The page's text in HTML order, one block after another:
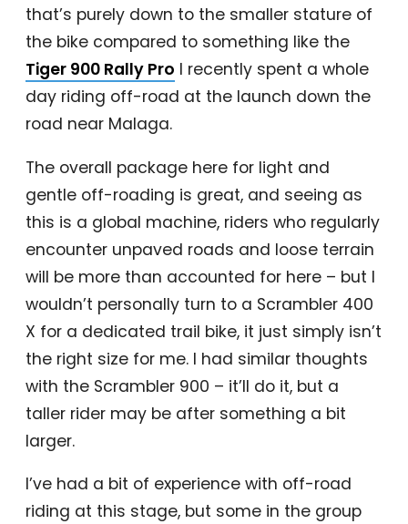
that’s purely down to the smaller stature of
the bike compared to something like the
Tiger 900 Rally Pro I recently spent a whole
day riding off-road at the launch down the
road near Malaga.
The overall package here for light and
gentle off-roading is great, and seeing as
this is a global machine, riders who regularly
encounter unpaved roads and loose terrain
will be more than accounted for here – but I
wouldn’t personally turn to a Scrambler 400
X for a dedicated trail bike, it just simply isn’t
the right size for me. I had similar thoughts
with the Scrambler 900 – it’ll do it, but a
taller rider may be after something a bit
larger.
I’ve had a bit of experience with off-road
riding at this stage, but some in the group